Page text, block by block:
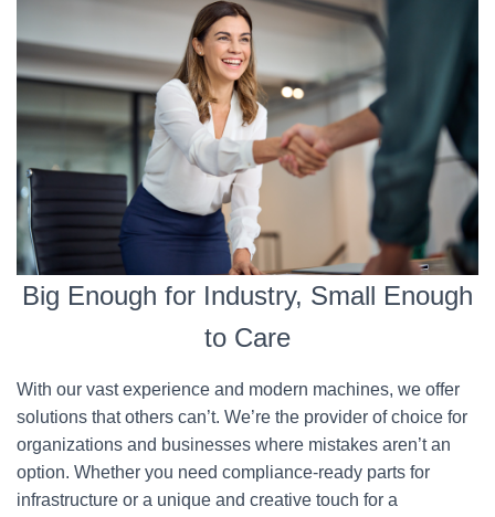
Big Enough for Industry, Small Enough
to Care
With our vast experience and modern machines, we offer
solutions that others can’t. We’re the provider of choice for
organizations and businesses where mistakes aren’t an
option. Whether you need compliance-ready parts for
infrastructure or a unique and creative touch for a